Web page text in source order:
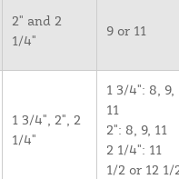
2" and 2
1/4"
9 or 11
1 3/4", 2", 2
1/4"
1 3/4": 8, 9,
11
2": 8, 9, 11
2 1/4": 11
1/2 or 12 1/